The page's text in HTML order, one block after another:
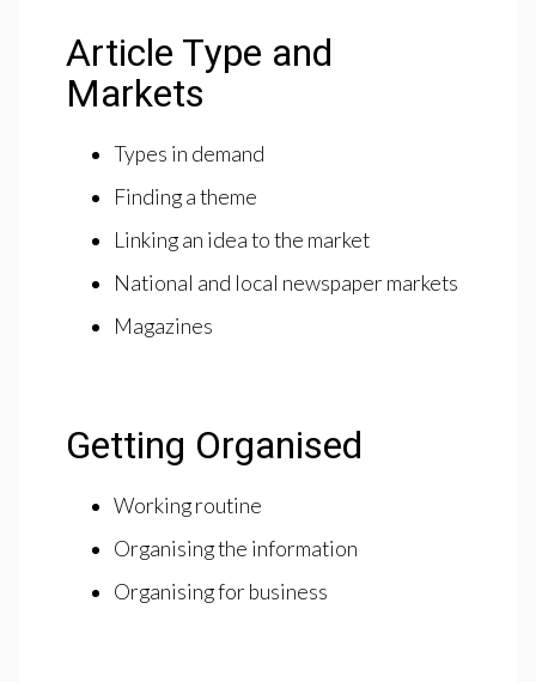
Article Type and
Markets
Types in demand
Finding a theme
Linking an idea to the market
National and local newspaper markets
Magazines
Getting Organised
Working routine
Organising the information
Organising for business